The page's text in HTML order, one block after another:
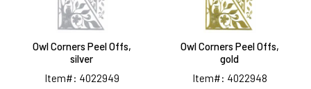
Owl Corners Peel Offs,
silver
Item#: 4022949
Owl Corners Peel Offs,
gold
Item#: 4022948